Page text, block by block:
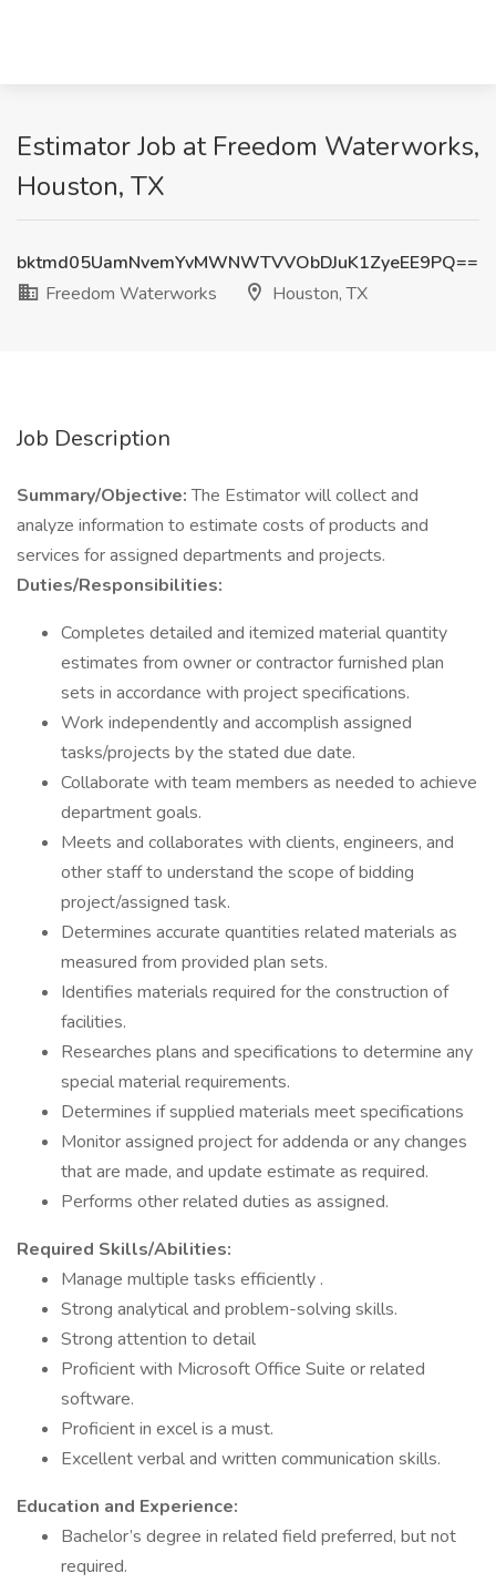
Estimator Job at Freedom Waterworks,
Houston, TX
bktmd05UamNvemYvMWNWTVVObDJuK1ZyeEE9PQ==
Freedom Waterworks
Houston, TX
Job Description
Summary/Objective:The Estimator will collect and
analyze information to estimate costs of products and
services for assigned departments and projects.
Duties/Responsibilities:
Completes detailed and itemized material quantity
estimates from owner or contractor furnished plan
sets in accordance with project specifications.
Work independently and accomplish assigned
tasks/projects by the stated due date.
Collaborate with team members as needed to achieve
department goals.
Meets and collaborates with clients, engineers, and
other staff to understand the scope of bidding
project/assigned task.
Determines accurate quantities related materials as
measured from provided plan sets.
Identifies materials required for the construction of
facilities.
Researches plans and specifications to determine any
special material requirements.
Determines if supplied materials meet specifications
Monitor assigned project for addenda or any changes
that are made, and update estimate as required.
Performs other related duties as assigned.
Required Skills/Abilities:
Manage multiple tasks efficiently .
Strong analytical and problem-solving skills.
Strong attention to detail
Proficient with Microsoft Office Suite or related
software.
Proficient in excel is a must.
Excellent verbal and written communication skills.
Education and Experience:
Bachelor’s degree in related field preferred, but not
required.